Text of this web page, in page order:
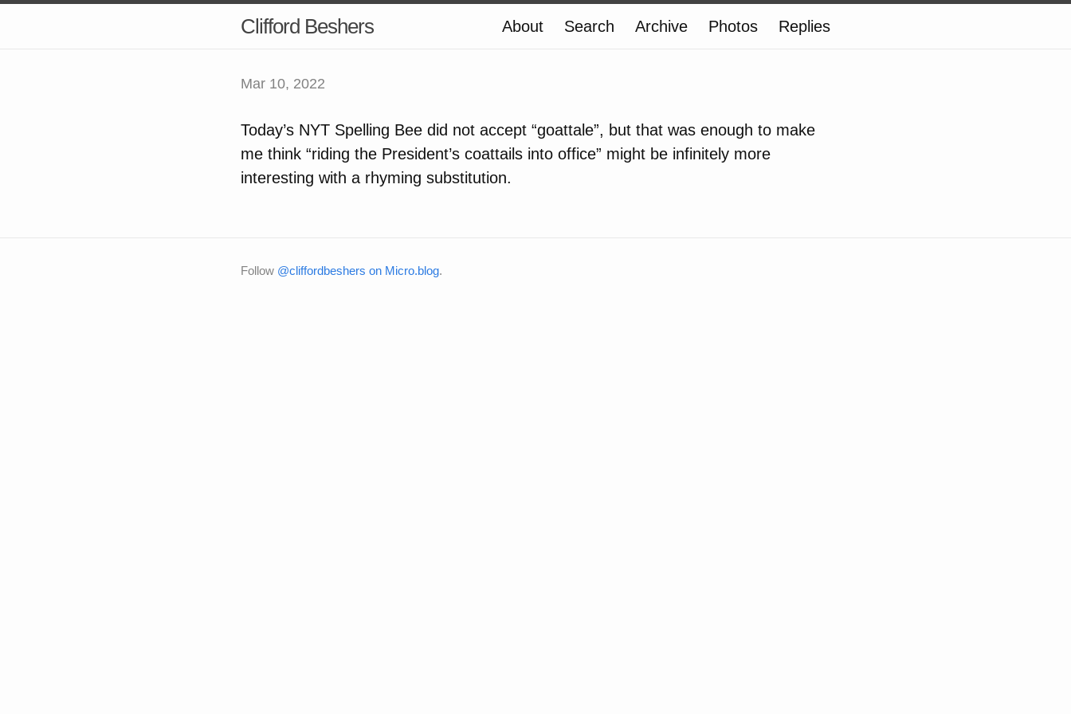
Clifford Beshers About Search Archive Photos Replies
Mar 10, 2022
Today’s NYT Spelling Bee did not accept “goattale”, but that was enough to make
me think “riding the President’s coattails into office” might be infinitely more
interesting with a rhyming substitution.
Follow @cliffordbeshers on Micro.blog.